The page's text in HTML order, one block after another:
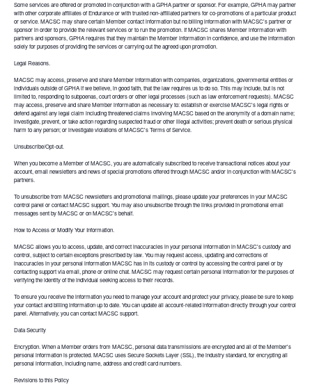
Some services are offered or promoted in conjunction with a GPHA partner or sponsor. For example, GPHA may partner
with other corporate affiliates of Endurance or with trusted non-affiliated partners for co-promotions of a particular product
or service. MACSC may share certain Member contact information but no billing information with MACSC's partner or
sponsor in order to provide the relevant services or to run the promotion. If MACSC shares Member information with
partners and sponsors, GPHA requires that they maintain the Member information in confidence, and use the information
solely for purposes of providing the services or carrying out the agreed upon promotion.
Legal Reasons.
MACSC may access, preserve and share Member information with companies, organizations, governmental entities or
individuals outside of GPHA if we believe, in good faith, that the law requires us to do so. This may include, but is not
limited to, responding to subpoenas, court orders or other legal processes (such as law enforcement requests). MACSC
may access, preserve and share Member information as necessary to: establish or exercise MACSC's legal rights or
defend against any legal claim including threatened claims involving MACSC based on the anonymity of a domain name;
investigate, prevent, or take action regarding suspected fraud or other illegal activities; prevent death or serious physical
harm to any person; or investigate violations of MACSC's Terms of Service.
Unsubscribe/Opt-out.
When you become a Member of MACSC, you are automatically subscribed to receive transactional notices about your
account, email newsletters and news of special promotions offered through MACSC and/or in conjunction with MACSC's
partners.
To unsubscribe from MACSC newsletters and promotional mailings, please update your preferences in your MACSC
control panel or contact MACSC support. You may also unsubscribe through the links provided in promotional email
messages sent by MACSC or on MACSC's behalf.
How to Access or Modify Your Information.
MACSC allows you to access, update, and correct inaccuracies in your personal information in MACSC's custody and
control, subject to certain exceptions prescribed by law. You may request access, updating and corrections of
inaccuracies in your personal information MACSC has in its custody or control by accessing the control panel or by
contacting support via email, phone or online chat. MACSC may request certain personal information for the purposes of
verifying the identity of the individual seeking access to their records.
To ensure you receive the information you need to manage your account and protect your privacy, please be sure to keep
your contact and billing information up to date. You can update all account-related information directly through your control
panel. Alternatively, you can contact MACSC support.
Data Security
Encryption. When a Member orders from MACSC, personal data transmissions are encrypted and all of the Member's
personal information is protected. MACSC uses Secure Sockets Layer (SSL), the industry standard, for encrypting all
personal information, including name, address and credit card numbers.
Revisions to this Policy